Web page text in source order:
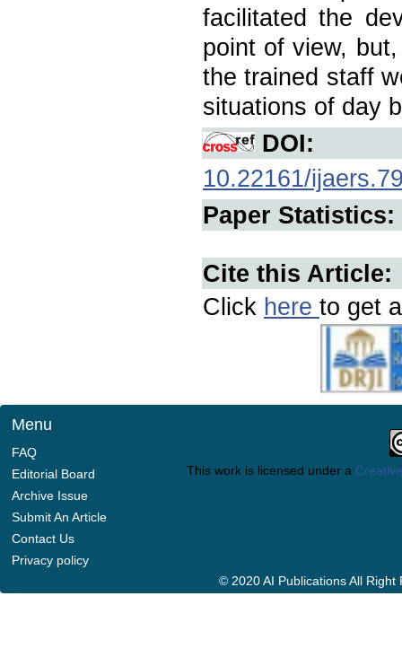
facilitated the
point of view,
the trained staff
situations of day
DOI:
10.22161/
Paper Statistics:
Cite this Article:
Click here to get
Menu
FAQ
Editorial Board
Archive Issue
Submit An Article
Contact Us
Privacy policy
This work is licensed under a
© 2020 AI Publications All